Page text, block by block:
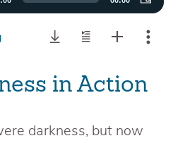
in Action
darkness, but now